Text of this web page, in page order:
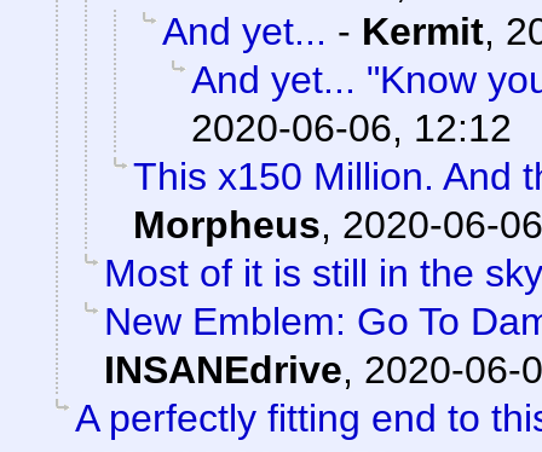
And yet... - Kermit,
And yet... "Know
2020-06-06, 12:12
This x150 Million. And
Morpheus, 2020-06-
Most of it is still in the
New Emblem: Go To
INSANEdrive, 2020-06-
A perfectly fitting end to